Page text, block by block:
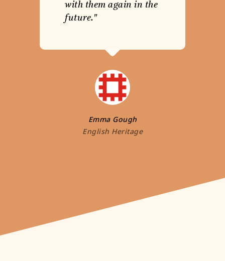
with them again in the
future."
Emma Gough
English Heritage